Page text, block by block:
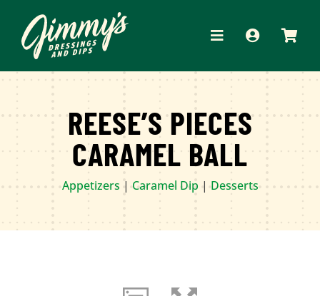
content
Toggle
PRODUCTS
WHERE TO BUY
REESE’S PIECES
CARAMEL BALL
Appetizers | Caramel Dip | Desserts